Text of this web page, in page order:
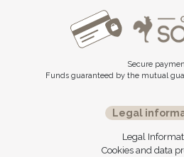
Secure
Funds guaranteed by the mutual
Legal
Legal
Cookies and data